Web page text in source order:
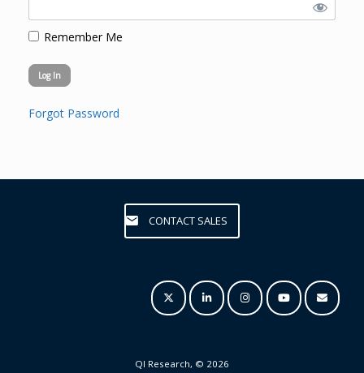
Remember Me
Forgot Password
CONTACT SALES
QI Research, © 2026